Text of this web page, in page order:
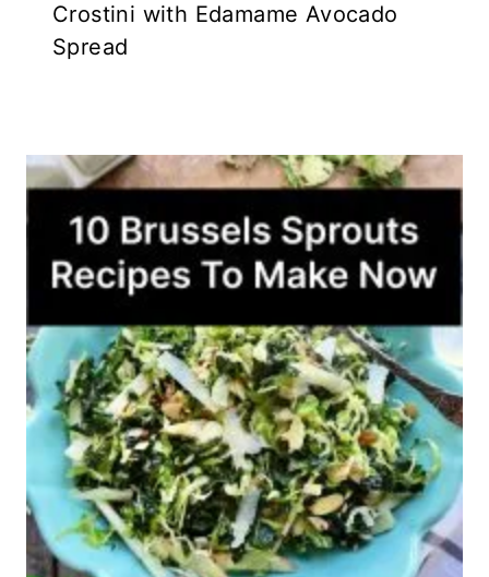
Crostini with Edamame Avocado
Spread